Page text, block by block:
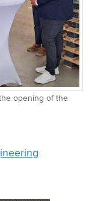
opening of the